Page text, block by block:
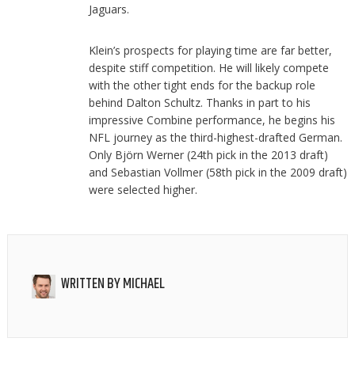
Jaguars.
Klein’s prospects for playing time are far better,
despite stiff competition. He will likely compete
with the other tight ends for the backup role
behind Dalton Schultz. Thanks in part to his
impressive Combine performance, he begins his
NFL journey as the third-highest-drafted German.
Only Björn Werner (24th pick in the 2013 draft)
and Sebastian Vollmer (58th pick in the 2009 draft)
were selected higher.
WRITTEN BYMICHAEL